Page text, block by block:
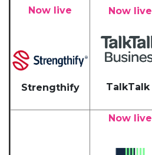
Now live
Strengthify
Now live
TalkTalk
Now live